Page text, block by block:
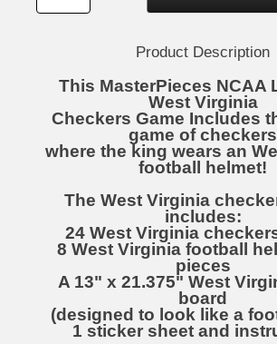
Product Description
This MasterPieces NCAA
West Virginia
Checkers Game Includes
game of checkers
where the king wears an
football helmet!
The West Virginia
includes:
24 West Virginia
8 West Virginia football
pieces
A 13" x 21.375" West
board
(designed to look like a
1 sticker sheet and